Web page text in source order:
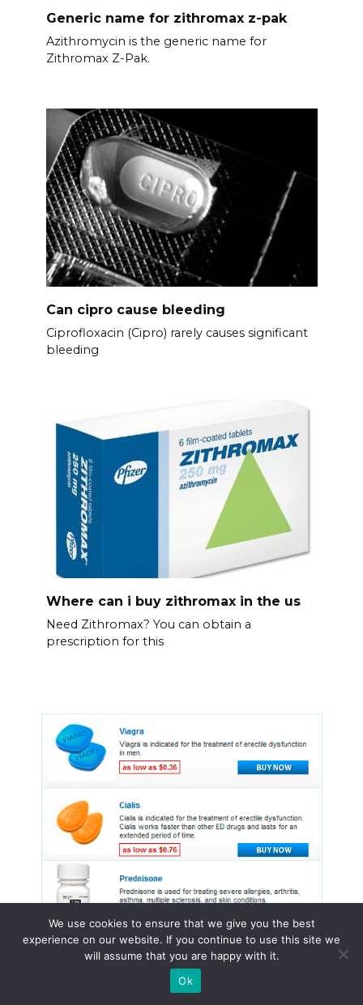
Generic name for zithromax z-pak
Azithromycin is the generic name for
Zithromax Z-Pak.
Can cipro cause bleeding
Ciprofloxacin (Cipro) rarely causes significant
bleeding
Where can i buy zithromax in the us
Need Zithromax? You can obtain a
prescription for this
We use cookies to ensure that we give you the best
experience on our website. If you continue to use this site we
will assume that you are happy with it.
Ok